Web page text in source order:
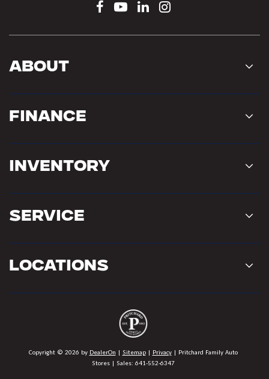
About
Finance
Inventory
Service
Locations
Copyright © 2026 by DealerOn | Sitemap| Privacy| Pritchard Family Auto
Stores| Sales: 641-552-6347